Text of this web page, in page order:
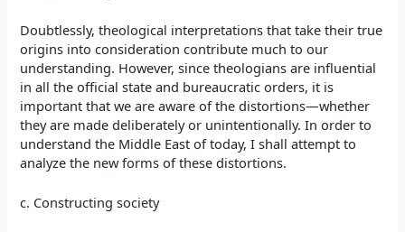
Doubtlessly, theological interpretations that take their true
origins into consideration contribute much to our
understanding. However, since theologians are influential
in all the official state and bureaucratic orders, it is
important that we are aware of the distortions—whether
they are made deliberately or unintentionally. In order to
understand the Middle East of today, I shall attempt to
analyze the new forms of these distortions.
c. Constructing society